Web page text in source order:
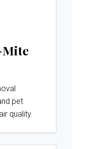
pet
quality.